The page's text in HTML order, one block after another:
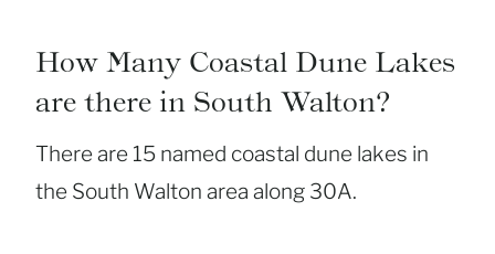
How Many Coastal Dune Lakes
are there in South Walton?
There are 15 named coastal dune lakes in
the South Walton area along 30A.